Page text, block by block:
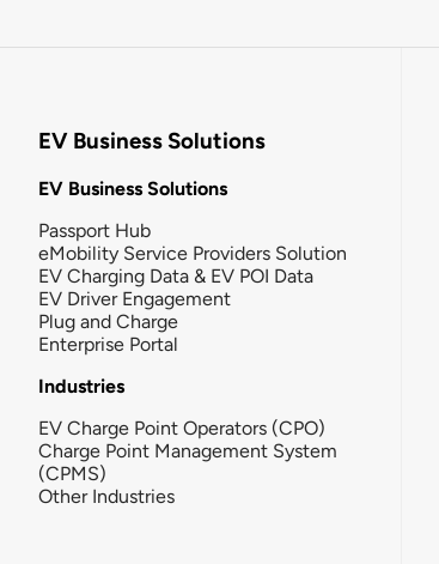
EV Business Solutions
EV Business Solutions
Passport Hub
eMobility Service Providers Solution
EV Charging Data & EV POI Data
EV Driver Engagement
Plug and Charge
Enterprise Portal
Industries
EV Charge Point Operators (CPO)
Charge Point Management System
(CPMS)
Other Industries